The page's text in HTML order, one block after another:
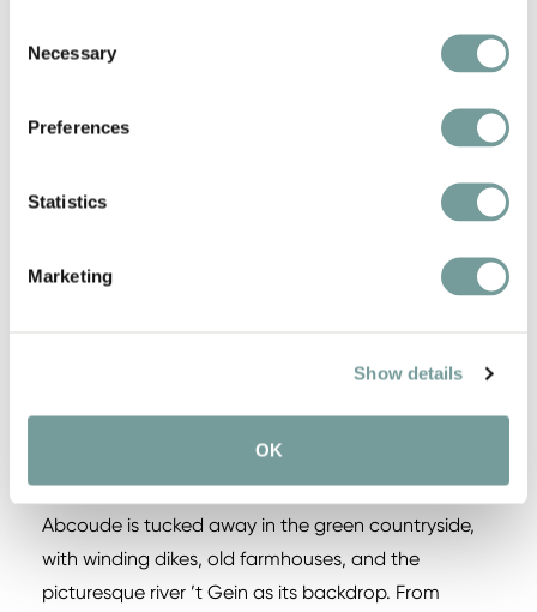
Selection
Necessary
Preferences
Statistics
Marketing
Show details
OK
Ideal base for walking and cycling tours
HIGHLIGHTS IN THE
Abcoude is tucked away in the green countryside,
with winding dikes, old farmhouses, and the
picturesque river ’t Gein as its backdrop. From